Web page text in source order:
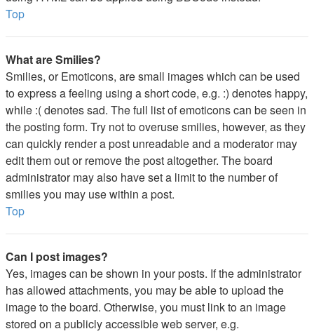
Top
What are Smilies?
Smilies, or Emoticons, are small images which can be used
to express a feeling using a short code, e.g. :) denotes happy,
while :( denotes sad. The full list of emoticons can be seen in
the posting form. Try not to overuse smilies, however, as they
can quickly render a post unreadable and a moderator may
edit them out or remove the post altogether. The board
administrator may also have set a limit to the number of
smilies you may use within a post.
Top
Can I post images?
Yes, images can be shown in your posts. If the administrator
has allowed attachments, you may be able to upload the
image to the board. Otherwise, you must link to an image
stored on a publicly accessible web server, e.g.